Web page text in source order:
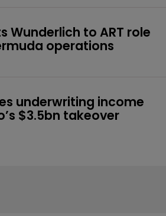
Wunderlich to ART role
operations
underwriting income
$3.5bn takeover